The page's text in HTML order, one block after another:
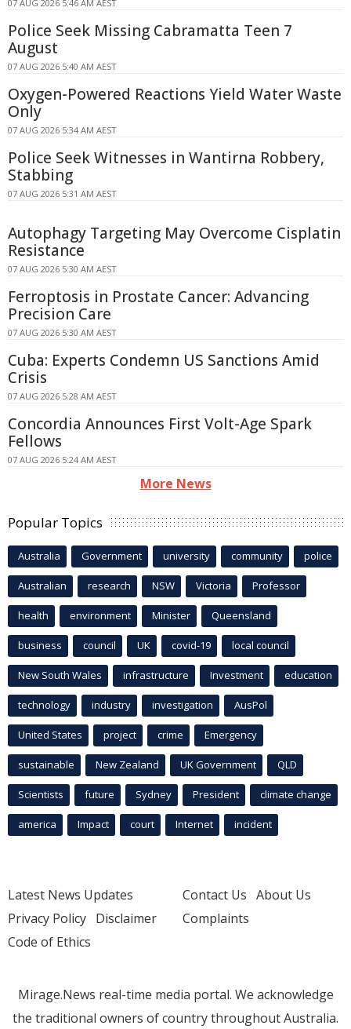
07 AUG 2026 5:46 AM AEST
Police Seek Missing Cabramatta Teen 7
August
07 AUG 2026 5:40 AM AEST
Oxygen-Powered Reactions Yield Water Waste
Only
07 AUG 2026 5:34 AM AEST
Police Seek Witnesses in Wantirna Robbery,
Stabbing
07 AUG 2026 5:31 AM AEST
Autophagy Targeting May Overcome Cisplatin
Resistance
07 AUG 2026 5:30 AM AEST
Ferroptosis in Prostate Cancer: Advancing
Precision Care
07 AUG 2026 5:30 AM AEST
Cuba: Experts Condemn US Sanctions Amid
Crisis
07 AUG 2026 5:28 AM AEST
Concordia Announces First Volt-Age Spark
Fellows
07 AUG 2026 5:24 AM AEST
More News
Popular Topics
Australia Government university community police
Australian research NSW Victoria Professor
health environment Minister Queensland
business council UK covid-19 local council
New South Wales infrastructure Investment education
technology industry investigation AusPol
United States project crime Emergency
sustainable New Zealand UK Government QLD
Scientists future Sydney President climate change
america Impact court Internet incident
Latest News Updates
Privacy Policy Disclaimer
Code of Ethics
Contact Us About Us
Complaints
Mirage.News real-time media portal. We acknowledge
the traditional owners of country throughout Australia.